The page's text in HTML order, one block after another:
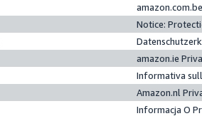
Notice:
amazon.ie
Informativa
Amazon.nl
Informacja O